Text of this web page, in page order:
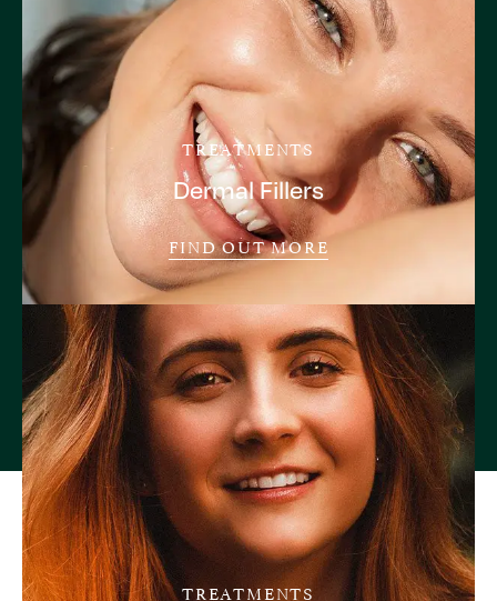
TREATMENTS
Dermal Fillers
FIND OUT MORE
TREATMENTS